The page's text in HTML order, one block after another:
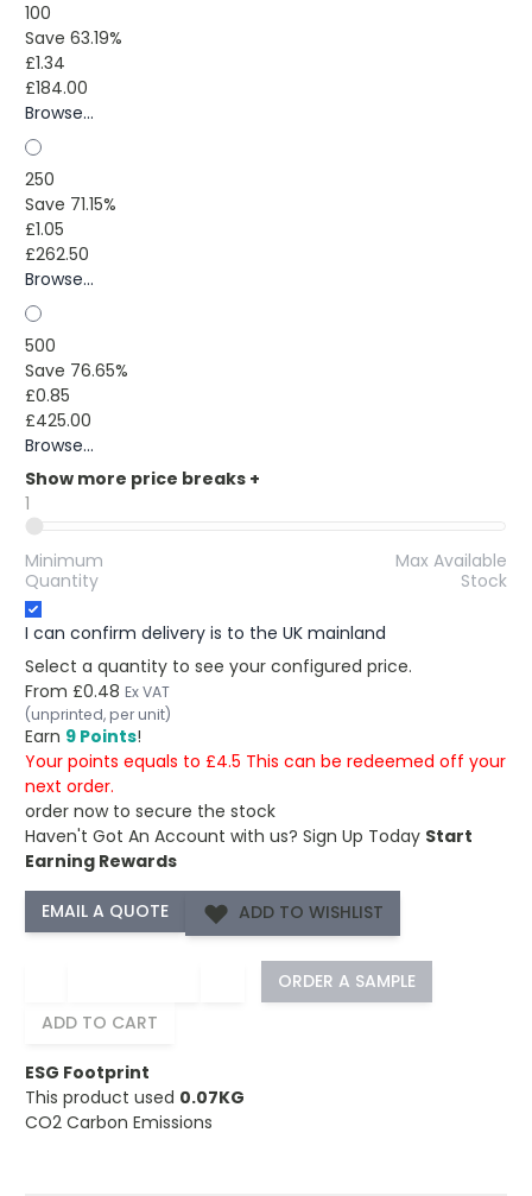
100
Save 63.19%
£1.34
£184.00
Browse...
250
Save 71.15%
£1.05
£262.50
Browse...
500
Save 76.65%
£0.85
£425.00
Browse...
Show more price breaks +
1
Minimum
Quantity
Max Available
Stock
I can confirm delivery is to the UK mainland
Select a quantity to see your configured price.
From £0.48 Ex VAT
(unprinted, per unit)
Earn 9 Points!
Your points equals to £4.5 This can be redeemed off your
next order.
order now to secure the stock
Haven't Got An Account with us? Sign Up Today Start
Earning Rewards
ADD TO WISHLIST
ORDER A SAMPLE
ADD TO CART
ESG Footprint
This product used 0.07KG
CO2 Carbon Emissions